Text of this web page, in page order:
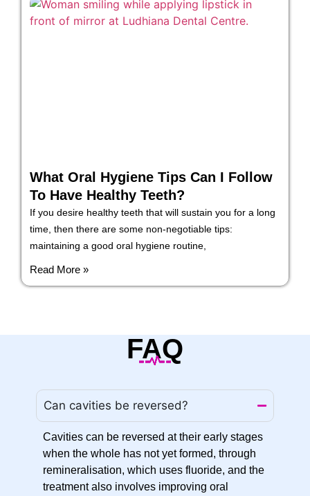
What Oral Hygiene Tips Can I Follow
To Have Healthy Teeth?
If you desire healthy teeth that will sustain you for a long
time, then there are some non-negotiable tips:
maintaining a good oral hygiene routine,
Read More »
FAQ
Can cavities be reversed?
Cavities can be reversed at their early stages
when the whole has not yet formed, through
remineralisation, which uses fluoride, and the
treatment also involves improving oral